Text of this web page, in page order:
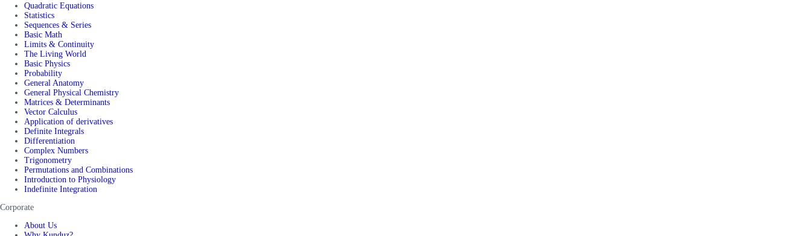
Quadratic Equations
Statistics
Sequences & Series
Basic Math
Limits & Continuity
The Living World
Basic Physics
Probability
General Anatomy
General Physical Chemistry
Matrices & Determinants
Vector Calculus
Application of derivatives
Definite Integrals
Differentiation
Complex Numbers
Trigonometry
Permutations and Combinations
Introduction to Physiology
Indefinite Integration
Corporate
About Us